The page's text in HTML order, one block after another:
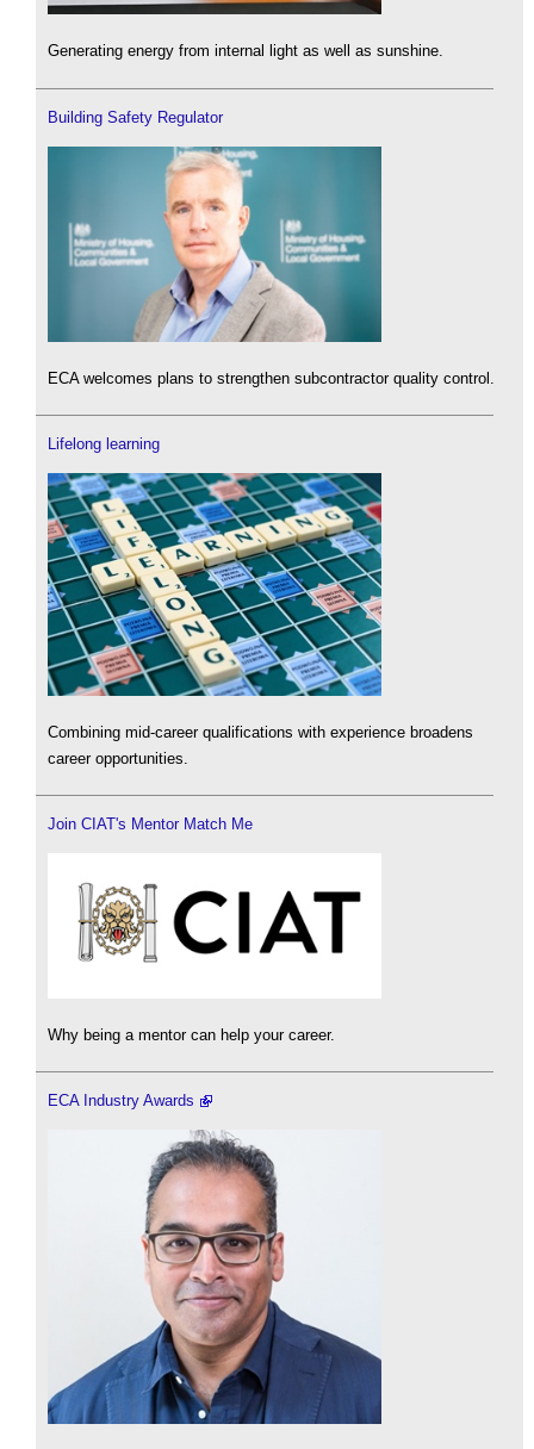
Generating energy from internal light as well as sunshine.
Building Safety Regulator
ECA welcomes plans to strengthen subcontractor quality control.
Lifelong learning
Combining mid-career qualifications with experience broadens
career opportunities.
Join CIAT's Mentor Match Me
Why being a mentor can help your career.
ECA Industry Awards